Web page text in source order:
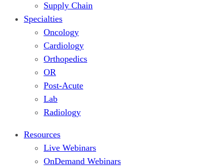
Supply Chain
Specialties
Oncology
Cardiology
Orthopedics
OR
Post-Acute
Lab
Radiology
Resources
Live Webinars
OnDemand Webinars